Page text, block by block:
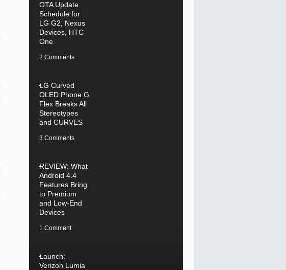
OTA Update
Schedule for
LG G2, Nexus
Devices, HTC
One
2 Comments
LG Curved
OLED Phone G
Flex Breaks All
Stereotypes
and CURVES
3 Comments
REVIEW: What
Android 4.4
Features Bring
to Premium
and Low-End
Devices
1 Comment
Launch:
Verizon Lumia